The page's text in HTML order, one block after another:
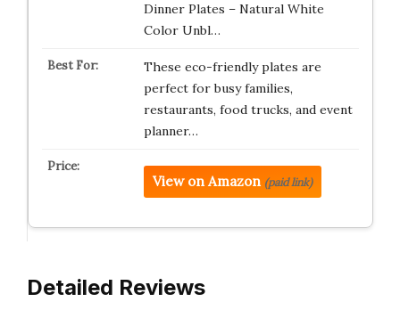
Dinner Plates – Natural White
Color Unbl…
These eco-friendly plates are
perfect for busy families,
restaurants, food trucks, and event
planner…
View on Amazon (paid link)
Detailed Reviews